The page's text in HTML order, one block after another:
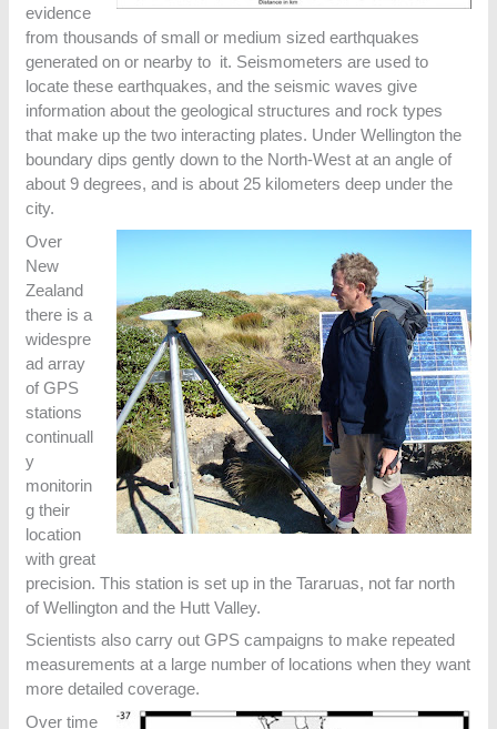
evidence
from thousands of small or medium sized earthquakes
generated on or nearby to it. Seismometers are used to
locate these earthquakes, and the seismic waves give
information about the geological structures and rock types
that make up the two interacting plates. Under Wellington the
boundary dips gently down to the North-West at an angle of
about 9 degrees, and is about 25 kilometers deep under the
city.
Over
New
Zealand
there is a
widespre
ad array
of GPS
stations
continuall
y
monitorin
g their
location
with great
precision. This station is set up in the Tararuas, not far north
of Wellington and the Hutt Valley.
Scientists also carry out GPS campaigns to make repeated
measurements at a large number of locations when they want
more detailed coverage.
Over time